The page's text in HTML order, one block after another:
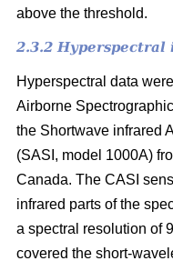
above the threshold.
2.3.2 Hyperspectral
Hyperspectral data
Airborne
the Shortwave infrared
(SASI, model 1000A)
Canada. The CASI
infrared parts of the
a spectral resolution of
covered the short-